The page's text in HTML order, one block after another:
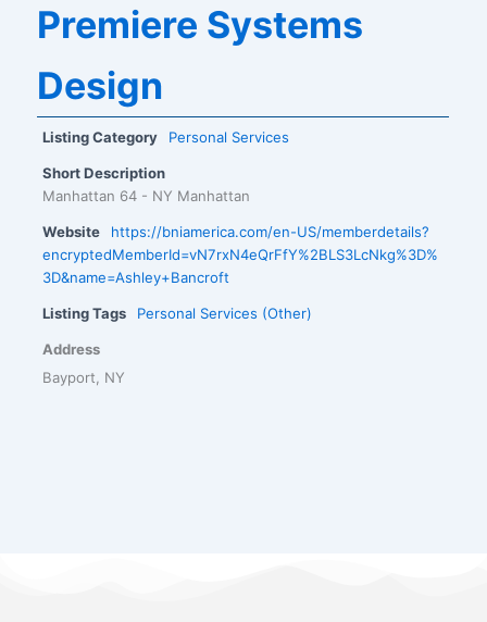
Premiere Systems
Design
Listing Category Personal Services
Short Description
Manhattan 64 - NY Manhattan
Website
https://bniamerica.com/en-US/memberdetails?
encryptedMemberId=vN7rxN4eQrFfY%2BLS3LcNkg%3D%
3D&name=Ashley+Bancroft
Listing Tags Personal Services (Other)
Address
Bayport, NY